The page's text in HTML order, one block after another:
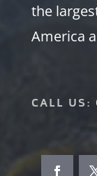
the
America
CALL US: